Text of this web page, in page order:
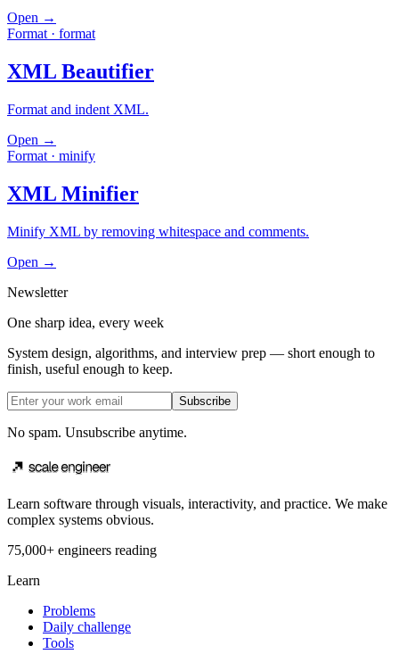
Open →
Format · format
XML Beautifier
Format and indent XML.
Open →
Format · minify
XML Minifier
Minify XML by removing whitespace and comments.
Open →
Newsletter
One sharp idea, every week
System design, algorithms, and interview prep — short enough to
finish, useful enough to keep.
Subscribe
No spam. Unsubscribe anytime.
Learn software through visuals, interactivity, and practice. We make
complex systems obvious.
75,000+ engineers reading
Learn
Problems
Daily challenge
Tools